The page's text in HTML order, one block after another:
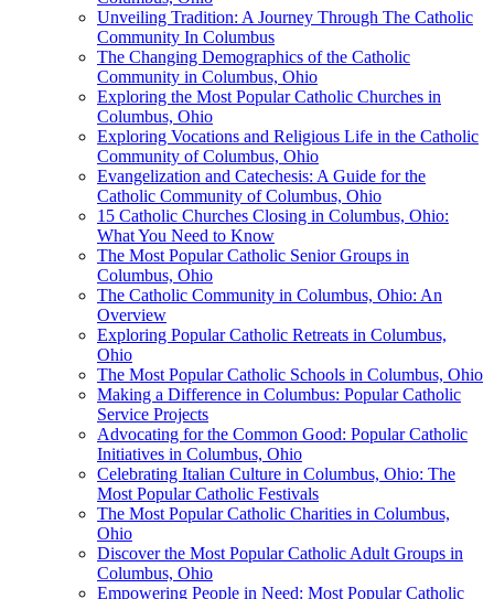
Unveiling Tradition: A Journey Through The Catholic
Community In Columbus
The Changing Demographics of the Catholic
Community in Columbus, Ohio
Exploring the Most Popular Catholic Churches in
Columbus, Ohio
Exploring Vocations and Religious Life in the Catholic
Community of Columbus, Ohio
Evangelization and Catechesis: A Guide for the
Catholic Community of Columbus, Ohio
15 Catholic Churches Closing in Columbus, Ohio:
What You Need to Know
The Most Popular Catholic Senior Groups in
Columbus, Ohio
The Catholic Community in Columbus, Ohio: An
Overview
Exploring Popular Catholic Retreats in Columbus,
Ohio
The Most Popular Catholic Schools in Columbus, Ohio
Making a Difference in Columbus: Popular Catholic
Service Projects
Advocating for the Common Good: Popular Catholic
Initiatives in Columbus, Ohio
Celebrating Italian Culture in Columbus, Ohio: The
Most Popular Catholic Festivals
The Most Popular Catholic Charities in Columbus,
Ohio
Discover the Most Popular Catholic Adult Groups in
Columbus, Ohio
Empowering People in Need: Most Popular Catholic